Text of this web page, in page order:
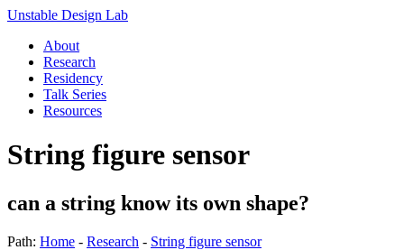
Unstable Design Lab
About
Research
Residency
Talk Series
Resources
String figure sensor
can a string know its own shape?
Path: Home - Research - String figure sensor